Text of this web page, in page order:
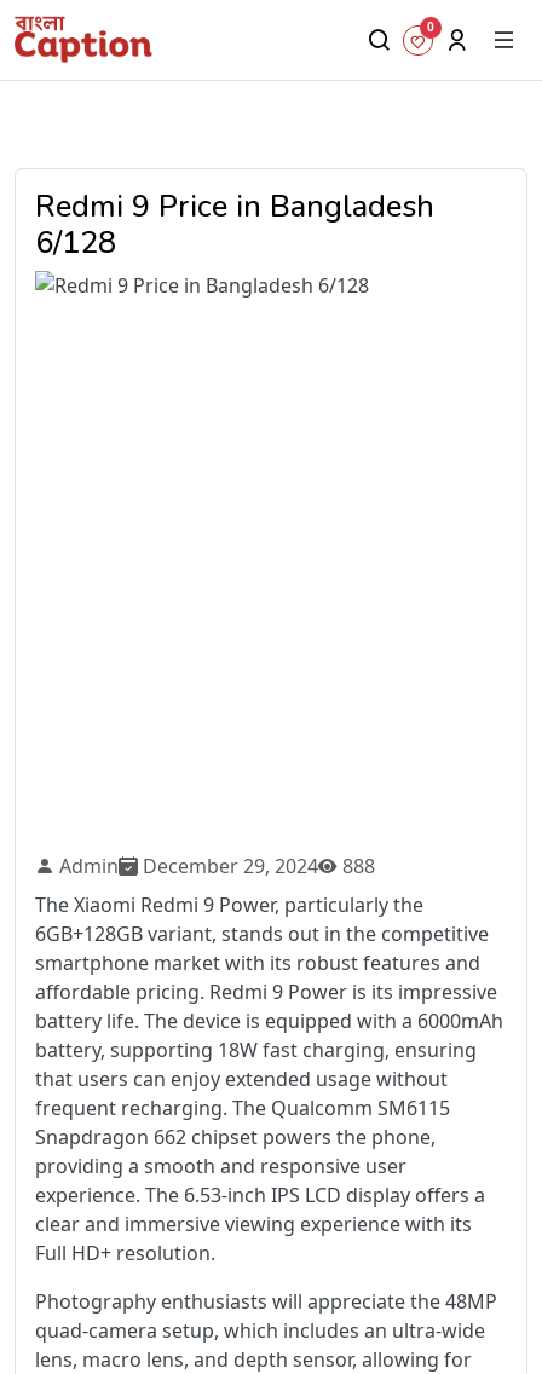
0
Redmi 9 Price in Bangladesh
6/128
Admin December 29, 2024
888
The Xiaomi Redmi 9 Power, particularly the
6GB+128GB variant, stands out in the competitive
smartphone market with its robust features and
affordable pricing. Redmi 9 Power is its impressive
battery life. The device is equipped with a 6000mAh
battery, supporting 18W fast charging, ensuring
that users can enjoy extended usage without
frequent recharging. The Qualcomm SM6115
Snapdragon 662 chipset powers the phone,
providing a smooth and responsive user
experience. The 6.53-inch IPS LCD display offers a
clear and immersive viewing experience with its
Full HD+ resolution.
Photography enthusiasts will appreciate the 48MP
quad-camera setup, which includes an ultra-wide
lens, macro lens, and depth sensor, allowing for